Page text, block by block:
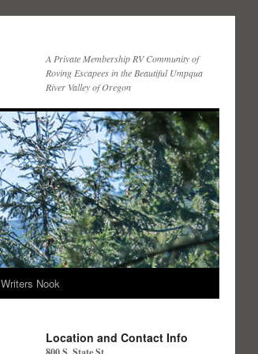
A Private Membership RV Community of
Roving Escapees in the Beautiful Umpqua
River Valley of Oregon
Writers Nook
Location and Contact Info